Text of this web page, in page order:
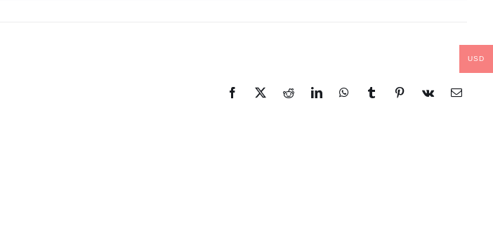
Facebook
X RedditLinkedInWhatsAppTumblrPinterest
Vk Email
USD